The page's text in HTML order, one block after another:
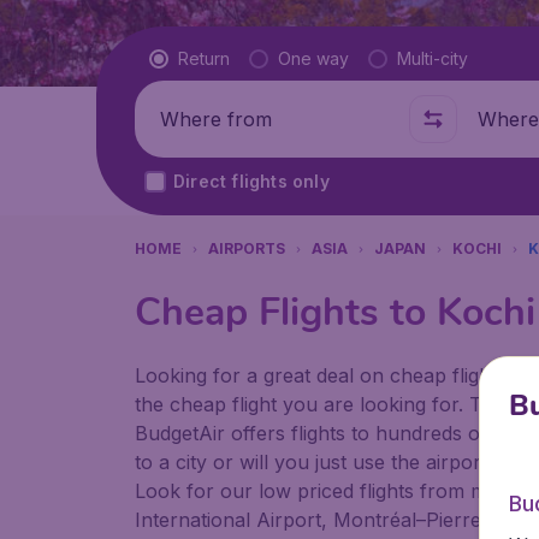
Flight type
Return One way Multi-city
Where from Where
Direct flights only
HOME AIRPORTS ASIA JAPAN KOCHI
Cheap Flights to
Looking for a great deal on cheap flights?
the cheap flight you are looking for.
BudgetAir offers flights to hundreds of
to a city or will you just use the airport as
Look for our low priced flights from major
International Airport, Montréal–Pierre